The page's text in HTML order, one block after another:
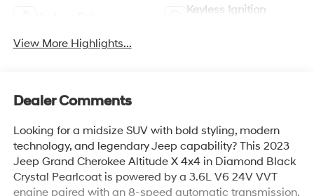
Keyless Ignition
View More Highlights...
Dealer Comments
Looking for a midsize SUV with bold styling, modern
technology, and legendary Jeep capability? This 2023
Jeep Grand Cherokee Altitude X 4x4 in Diamond Black
Crystal Pearlcoat is powered by a 3.6L V6 24V VVT
engine paired with an 8-speed automatic transmission,